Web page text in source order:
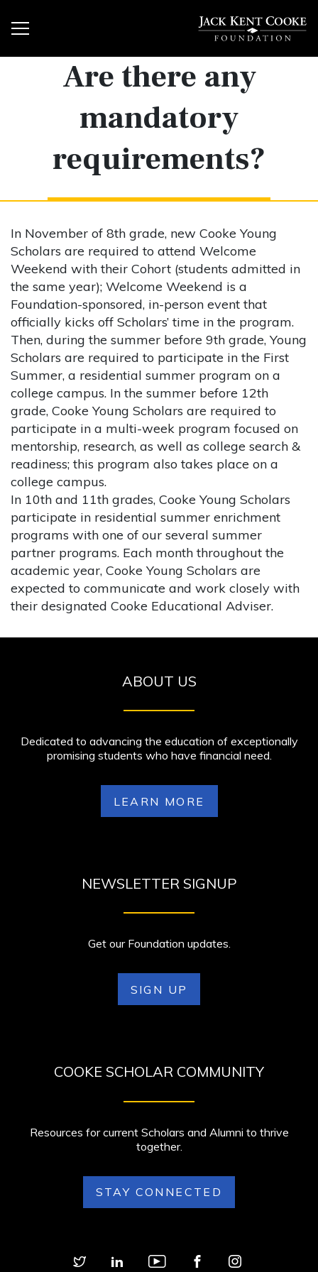
Are there any
mandatory
requirements?
In November of 8th grade, new Cooke Young
Scholars are required to attend Welcome
Weekend with their Cohort (students admitted in
the same year); Welcome Weekend is a
Foundation-sponsored, in-person event that
officially kicks off Scholars’ time in the program.
Then, during the summer before 9th grade, Young
Scholars are required to participate in the First
Summer, a residential summer program on a
college campus. In the summer before 12th
grade, Cooke Young Scholars are required to
participate in a multi-week program focused on
mentorship, research, as well as college search &
readiness; this program also takes place on a
college campus.
In 10th and 11th grades, Cooke Young Scholars
participate in residential summer enrichment
programs with one of our several summer
partner programs. Each month throughout the
academic year, Cooke Young Scholars are
expected to communicate and work closely with
their designated Cooke Educational Adviser.
ABOUT US
Dedicated to advancing the education of exceptionally
promising students who have financial need.
LEARN MORE
NEWSLETTER SIGNUP
Get our Foundation updates.
SIGN UP
COOKE SCHOLAR COMMUNITY
Resources for current Scholars and Alumni to thrive
together.
STAY CONNECTED